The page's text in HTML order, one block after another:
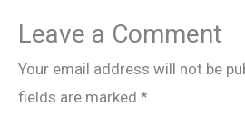
Leave a Comment
Your email address will not be
fields are marked *